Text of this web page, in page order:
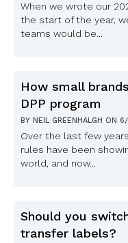
When we wrote our
the start of the year,
teams would be...
How small
DPP program
BY NEIL GREENHALGH ON 6/
Over the last few
rules have been
world, and now...
Should you
transfer labels?